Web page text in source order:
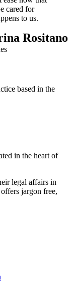
cared for
to us.
Rositano
based in the
in the heart of
legal affairs in
jargon free,